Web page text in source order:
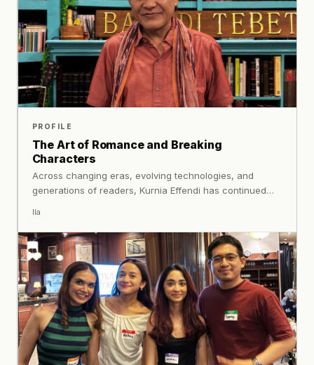
PROFILE
The Art of Romance and Breaking
Characters
Across changing eras, evolving technologies, and
generations of readers, Kurnia Effendi has continued
Ila